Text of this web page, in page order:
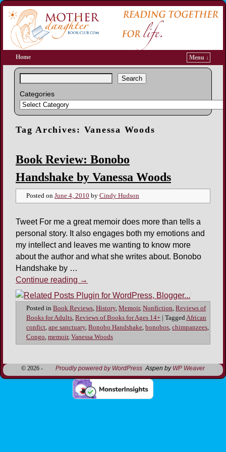
Home Menu ↓
Search
Categories
Tag Archives: Vanessa Woods
Book Review: Bonobo
Handshake by Vanessa Woods
Posted on June 4, 2010 by Cindy Hudson
Tweet For me a great memoir does more than tells a
personal story. It also engages both my emotions and
my intellect and leaves me wanting to know more
about the author and what she writes about. Bonobo
Handshake by …
Continue reading →
Posted in Book Reviews, History, Memoir, Nonfiction, Reviews of
Books for Adults, Reviews of Books for Ages 14+ TaggedAfrican
confict, ape sanctuary, Bonobo Handshake, bonobos, chimpanzees,
Congo, memoir, Vanessa Woods
© 2026 - Proudly powered by WordPress Aspen by WP Weaver